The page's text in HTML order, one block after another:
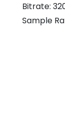
Bitrate:
Sample